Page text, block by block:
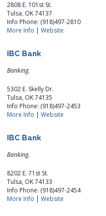
2808 E. 101st St.
Tulsa, OK 74137
Info Phone: (918)497-2810
More Info |Website
IBC Bank
Banking.
5302 E. Skelly Dr.
Tulsa, OK 74135
Info Phone: (918)497-2453
More Info |Website
IBC Bank
Banking.
8202 E. 71st St.
Tulsa, OK 74133
Info Phone: (918)497-2454
More Info |Website